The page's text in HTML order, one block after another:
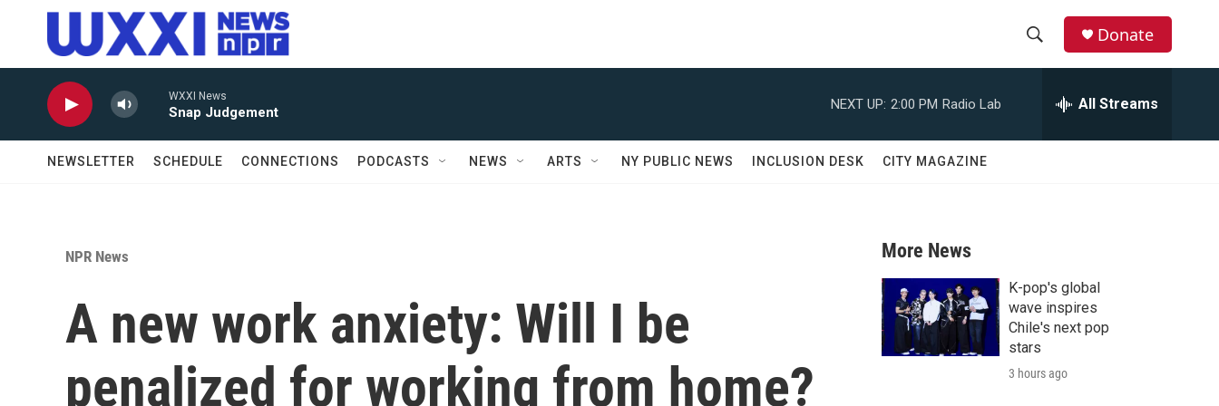
Skip to main content
r
c
h
Donate
WXXI News
Snap Judgement
NEXT UP: 2:00 PM Radio Lab All Streams
NEWSLETTER SCHEDULE CONNECTIONS PODCASTS NEWS ARTS NY PUBLIC NEWS INCLUSION DESK CITY MAGAZINE
NPR News
A new work anxiety: Will I be
penalized for working from home?
More News
K-pop's global
wave inspires
Chile's next pop
stars
3 hours ago